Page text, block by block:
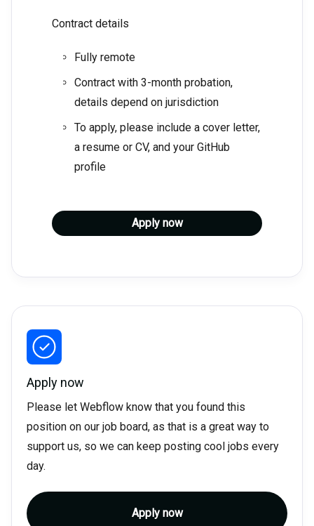
Contract details
Fully remote
Contract with 3-month probation,
details depend on jurisdiction
To apply, please include a cover letter,
a resume or CV, and your GitHub
profile
Apply now
Apply now
Please let Webflow know that you found this
position on our job board, as that is a great way to
support us, so we can keep posting cool jobs every
day.
Apply now